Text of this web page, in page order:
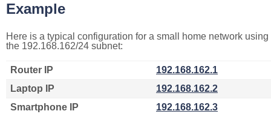
Example
Here is a typical configuration for a small home network using
the 192.168.162/24 subnet:
Router IP
192.168.162.1
Laptop IP
192.168.162.2
Smartphone IP
192.168.162.3